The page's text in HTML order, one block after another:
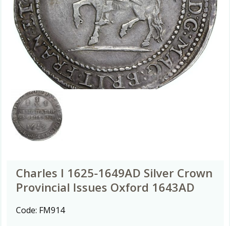
Charles I 1625-1649AD Silver Crown
Provincial Issues Oxford 1643AD
Code: FM914